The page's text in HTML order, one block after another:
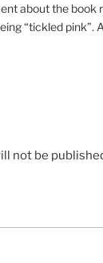
about the book
“tickled pink”.
not be